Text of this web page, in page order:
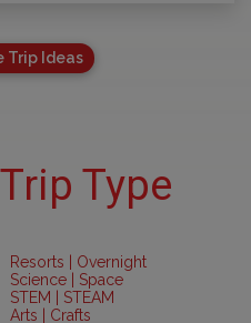
Trip Ideas
Type
Resorts | Overnight
Science | Space
STEM | STEAM
Arts | Crafts